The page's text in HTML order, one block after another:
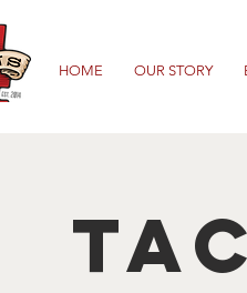
HOME OUR STORY